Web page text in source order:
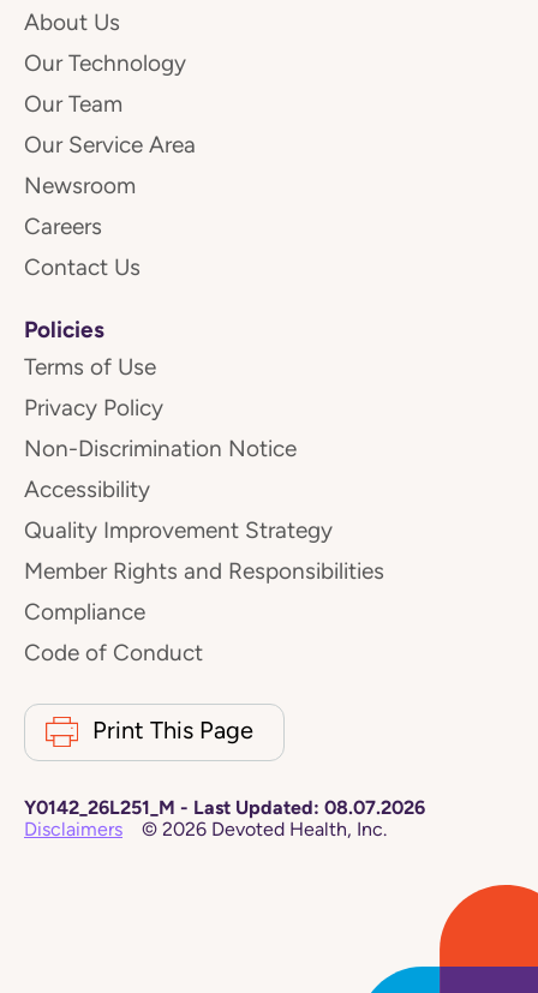
About Us
Our Technology
Our Team
Our Service Area
Newsroom
Careers
Contact Us
Policies
Terms of Use
Privacy Policy
Non-Discrimination Notice
Accessibility
Quality Improvement Strategy
Member Rights and Responsibilities
Compliance
Code of Conduct
Print This Page
Y0142_26L251_M - Last Updated: 08.07.2026
Disclaimers
© 2026 Devoted Health, Inc.